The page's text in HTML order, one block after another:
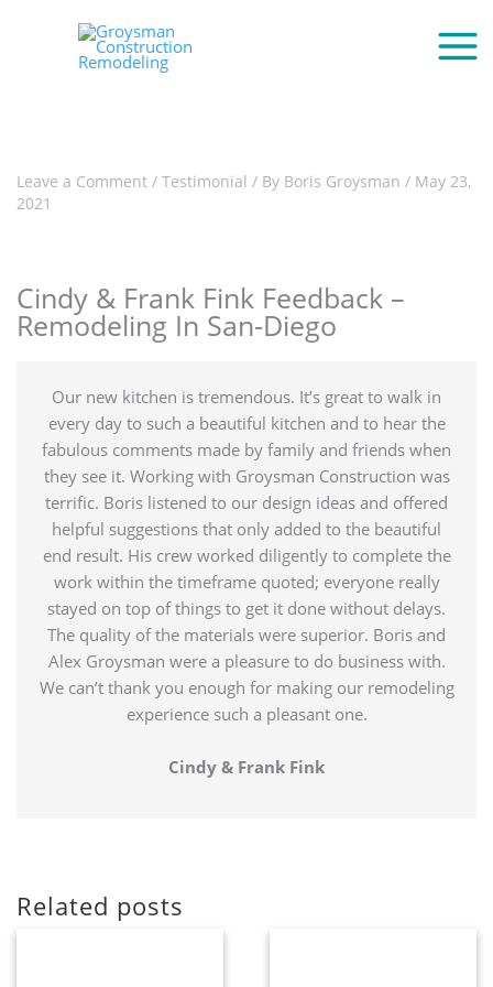
Cindy & Frank Fink Feedback –
Remodeling In San-Diego
Leave a Comment / Testimonial / By Boris Groysman / May 23,
2021
Our new kitchen is tremendous. It’s great to walk in
every day to such a beautiful kitchen and to hear the
fabulous comments made by family and friends when
they see it. Working with Groysman Construction was
terrific. Boris listened to our design ideas and offered
helpful suggestions that only added to the beautiful
end result. His crew worked diligently to complete the
work within the timeframe quoted; everyone really
stayed on top of things to get it done without delays.
The quality of the materials were superior. Boris and
Alex Groysman were a pleasure to do business with.
We can’t thank you enough for making our remodeling
experience such a pleasant one.
Cindy & Frank Fink
Related posts